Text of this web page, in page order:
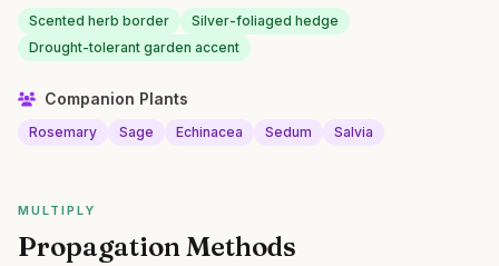
Scented herb border
Silver-foliaged hedge
Drought-tolerant garden accent
Companion Plants
Rosemary Sage Echinacea Sedum Salvia
MULTIPLY
Propagation Methods